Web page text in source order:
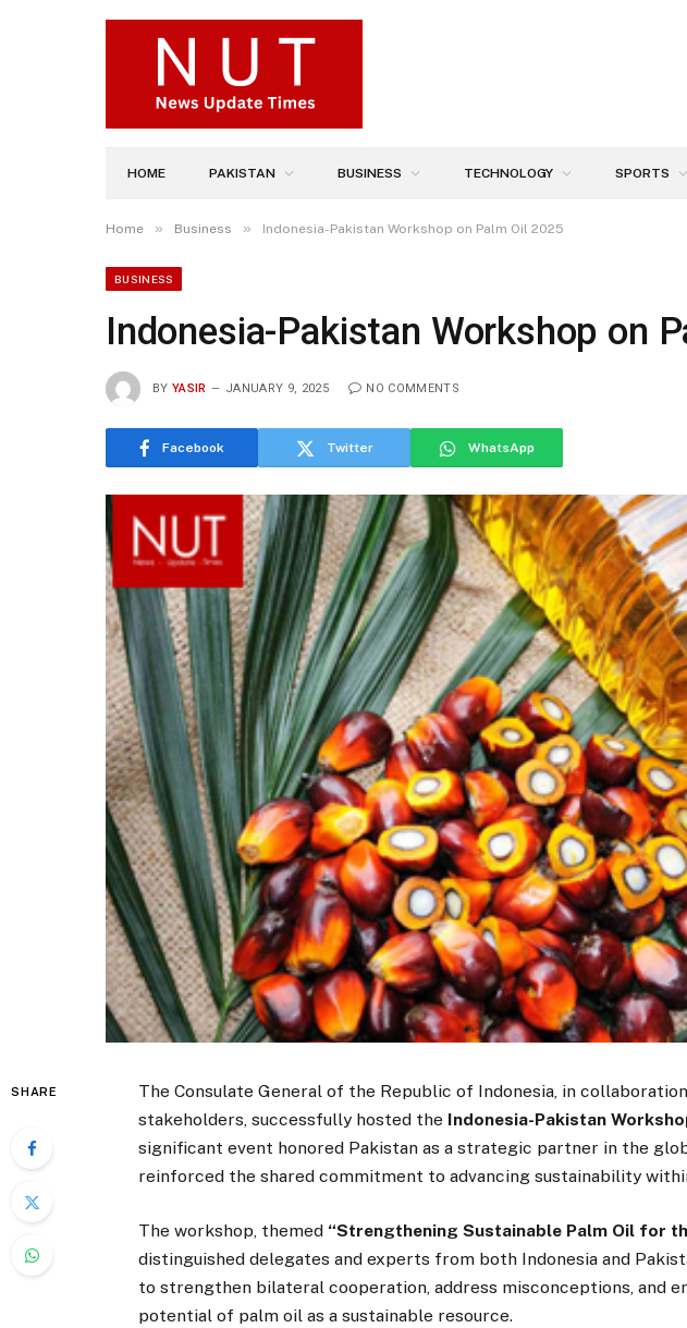
HOME PAKISTAN BUSINESS TECHNOLOGY SPORTS
Home » Business » Indonesia-Pakistan Workshop on Palm Oil 2025
BUSINESS
Indonesia-Pakistan Workshop on
BY YASIR JANUARY 9, 2025 NO COMMENTS
Facebook Twitter WhatsApp
SHARE
The Consulate General of the Republic of Indonesia, in
stakeholders, successfully hosted the Indonesia-Pakistan
significant event honored Pakistan as a strategic partner in the
reinforced the shared commitment to advancing sustainability
The workshop, themed “Strengthening Sustainable Palm Oil for
distinguished delegates and experts from both Indonesia and
to strengthen bilateral cooperation, address misconceptions, and
potential of palm oil as a sustainable resource.